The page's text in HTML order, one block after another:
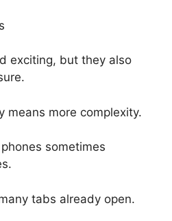
exciting, but they also
means more complexity.
sometimes
tabs already open.